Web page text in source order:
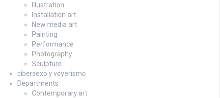
Illustration
Installation art
New media art
Painting
Performance
Photography
Sculpture
cibersexo y voyerismo
Departments
Contemporary art